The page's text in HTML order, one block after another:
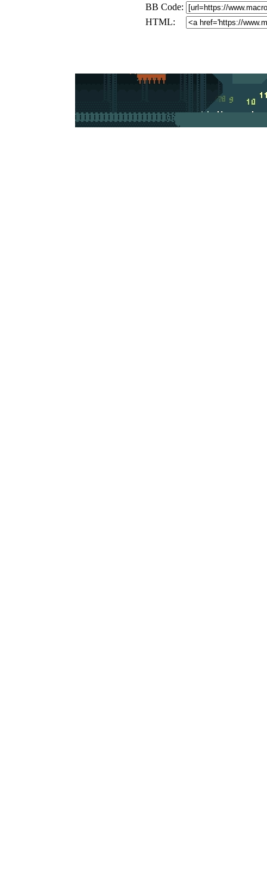
BB Code:
HTML: